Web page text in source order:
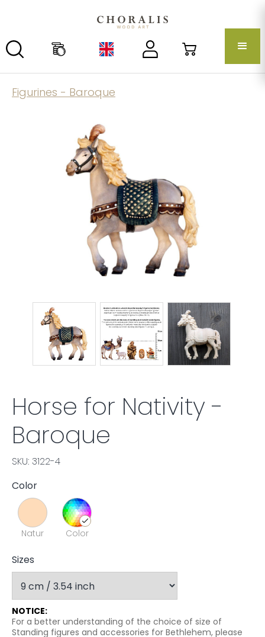
Figurines - Baroque
Horse for Nativity -
Baroque
SKU: 3122-4
Color
Natur Color
Sizes
NOTICE:
For a better understanding of the choice of size of
Standing figures and accessories for Bethlehem, please